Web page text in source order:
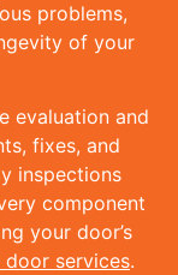
problems,
of your
evaluation and
fixes, and
inspections
component
your door’s
door services.